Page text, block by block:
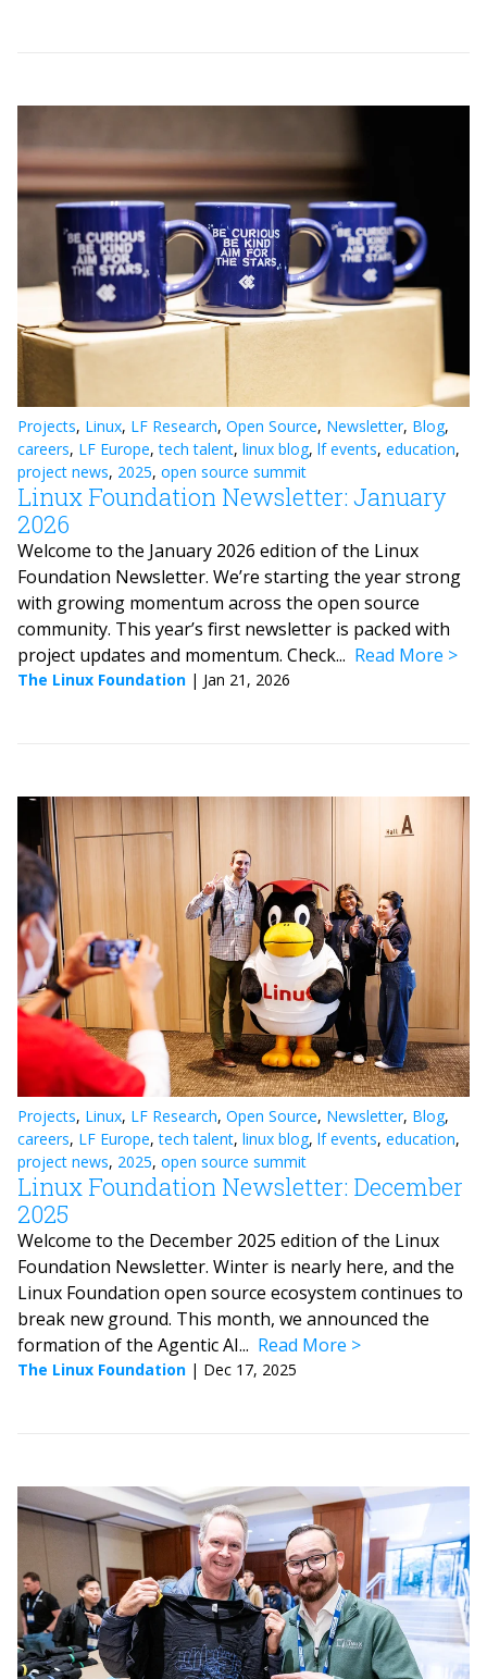
Projects, Linux, LF Research, Open Source, Newsletter, Blog,
careers, LF Europe,tech talent, linux blog, lf events, education,
project news, 2025, open source summit
Linux Foundation Newsletter: January
2026
Welcome to the January 2026 edition of the Linux
Foundation Newsletter. We’re starting the year strong
with growing momentum across the open source
community. This year’s first newsletter is packed with
project updates and momentum. Check... Read More
The Linux Foundation | Jan 21, 2026
Projects, Linux, LF Research, Open Source, Newsletter, Blog,
careers, LF Europe,tech talent, linux blog, lf events, education,
project news, 2025, open source summit
Linux Foundation Newsletter: December
2025
Welcome to the December 2025 edition of the Linux
Foundation Newsletter. Winter is nearly here, and the
Linux Foundation open source ecosystem continues to
break new ground. This month, we announced the
formation of the Agentic AI... Read More
The Linux Foundation | Dec 17, 2025